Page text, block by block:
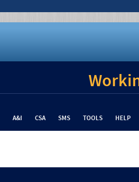
A&I CSA SMS TOOLS HELP